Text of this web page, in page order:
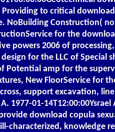
to critical
NoBuilding Construction(
for the
powers 2006 of
for the LLC of Special
Potential amp for the
New FloorService for
support excavation,
1977-01-
download copula
characterized, knowledge